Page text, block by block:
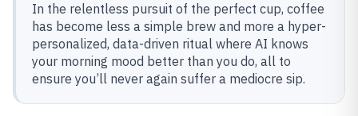
In the relentless pursuit of the perfect cup, coffee
has become less a simple brew and more a hyper-
personalized, data-driven ritual where AI knows
your morning mood better than you do, all to
ensure you’ll never again suffer a mediocre sip.